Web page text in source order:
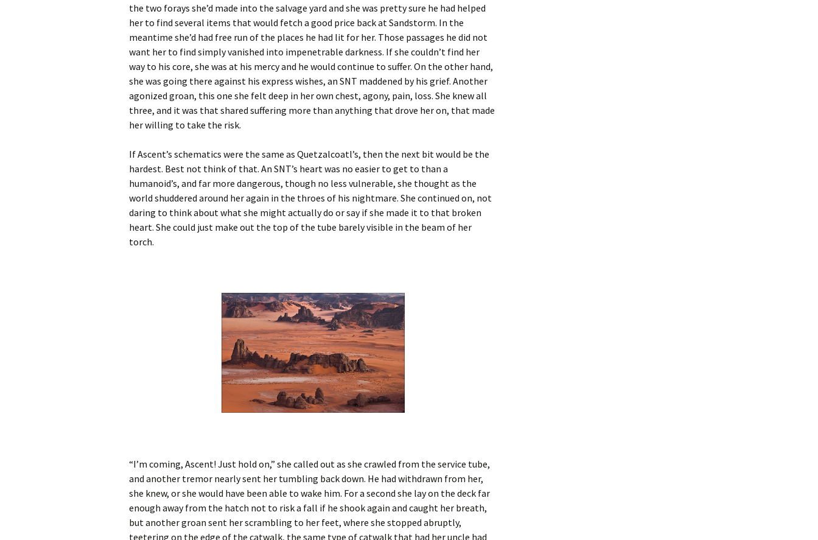
the two forays she’d made into the salvage yard and she was pretty sure he had helped
her to find several items that would fetch a good price back at Sandstorm. In the
meantime she’d had free run of the places he had lit for her. Those passages he did not
want her to find simply vanished into impenetrable darkness. If she couldn’t find her
way to his core, she was at his mercy and he would continue to suffer. On the other hand,
she was going there against his express wishes, an SNT maddened by his grief. Another
agonized groan, this one she felt deep in her own chest, agony, pain, loss. She knew all
three, and it was that shared suffering more than anything that drove her on, that made
her willing to take the risk.
If Ascent’s schematics were the same as Quetzalcoatl’s, then the next bit would be the
hardest. Best not think of that. An SNT’s heart was no easier to get to than a
humanoid’s, and far more dangerous, though no less vulnerable, she thought as the
world shuddered around her again in the throes of his nightmare. She continued on, not
daring to think about what she might actually do or say if she made it to that broken
heart. She could just make out the top of the tube barely visible in the beam of her
torch.
“I’m coming, Ascent! Just hold on,” she called out as she crawled from the service tube,
and another tremor nearly sent her tumbling back down. He had withdrawn from her,
she knew, or she would have been able to wake him. For a second she lay on the deck far
enough away from the hatch not to risk a fall if he shook again and caught her breath,
but another groan sent her scrambling to her feet, where she stopped abruptly,
teetering on the edge of the catwalk, the same type of catwalk that had her uncle had